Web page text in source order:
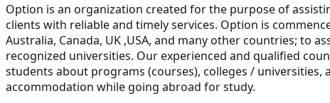
Option is an organization created for the purpose of
clients with reliable and timely services. Option is
Australia, Canada, UK ,USA, and many other countries; to
recognized universities. Our experienced and qualified
students about programs (courses), colleges /
accommodation while going abroad for study.